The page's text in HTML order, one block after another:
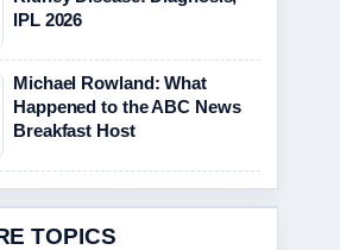
IPL 2026
Michael Rowland: What
Happened to the ABC News
Breakfast Host
TOPICS